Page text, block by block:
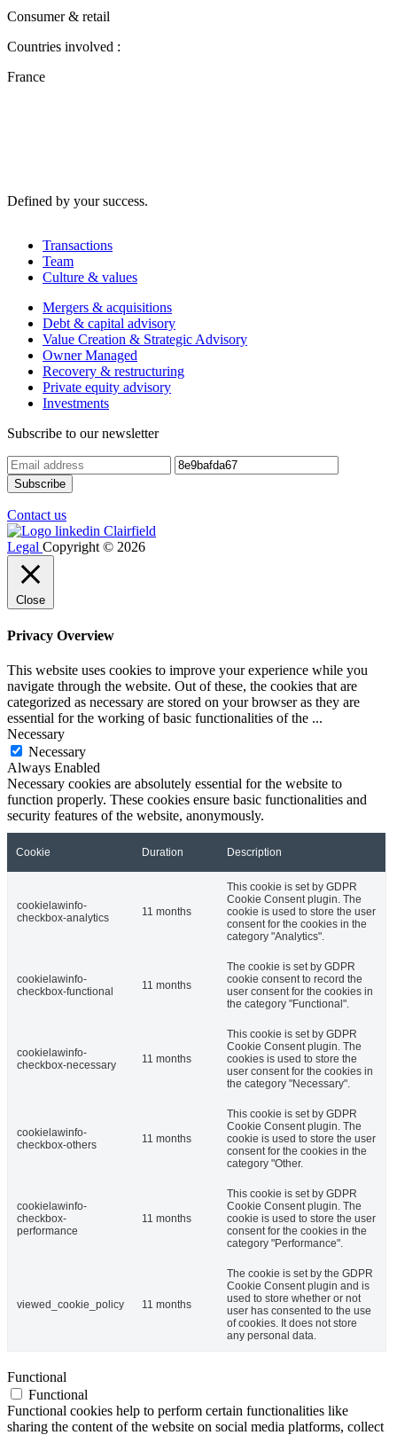
Consumer & retail
Countries involved :
France
Defined by your success.
Transactions
Team
Culture & values
Mergers & acquisitions
Debt & capital advisory
Value Creation & Strategic Advisory
Owner Managed
Recovery & restructuring
Private equity advisory
Investments
Subscribe to our newsletter
Contact us
Legal Copyright © 2026
Close
Privacy Overview
This website uses cookies to improve your experience while you
navigate through the website. Out of these, the cookies that are
categorized as necessary are stored on your browser as they are
essential for the working of basic functionalities of the ...
Necessary
Necessary
Always Enabled
Necessary cookies are absolutely essential for the website to
function properly. These cookies ensure basic functionalities and
security features of the website, anonymously.
Cookie Duration Description
cookielawinfo-
checkbox-analytics
11 months
This cookie is set by GDPR
Cookie Consent plugin. The
cookie is used to store the user
consent for the cookies in the
category "Analytics".
cookielawinfo-
checkbox-functional
11 months
The cookie is set by GDPR
cookie consent to record the
user consent for the cookies in
the category "Functional".
cookielawinfo-
checkbox-necessary
11 months
This cookie is set by GDPR
Cookie Consent plugin. The
cookies is used to store the
user consent for the cookies in
the category "Necessary".
cookielawinfo-
checkbox-others
11 months
This cookie is set by GDPR
Cookie Consent plugin. The
cookie is used to store the user
consent for the cookies in the
category "Other.
cookielawinfo-
checkbox-
performance
11 months
This cookie is set by GDPR
Cookie Consent plugin. The
cookie is used to store the user
consent for the cookies in the
category "Performance".
viewed_cookie_policy 11 months
The cookie is set by the GDPR
Cookie Consent plugin and is
used to store whether or not
user has consented to the use
of cookies. It does not store
any personal data.
Functional
Functional
Functional cookies help to perform certain functionalities like
sharing the content of the website on social media platforms, collect